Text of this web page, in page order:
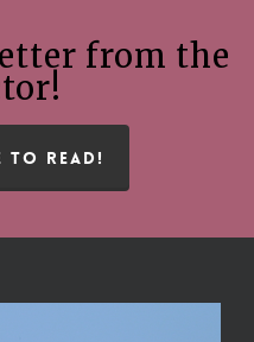
from the
TO READ!